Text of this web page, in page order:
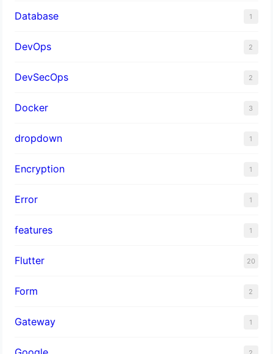
Database 1
DevOps 2
DevSecOps 2
Docker 3
dropdown 1
Encryption 1
Error 1
features 1
Flutter 20
Form 2
Gateway 1